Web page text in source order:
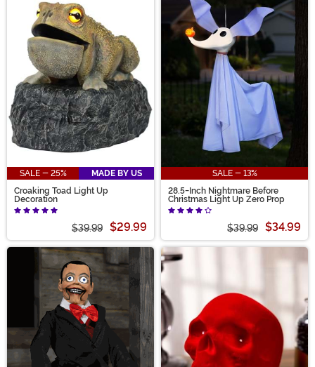
SALE - 25%
MADE BY US
Croaking Toad Light Up
Decoration
$39.99 $29.99
SALE - 13%
28.5-Inch Nightmare Before
Christmas Light Up Zero Prop
$39.99 $34.99